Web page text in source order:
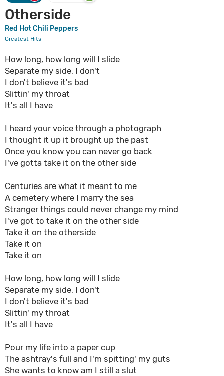
Otherside
Red Hot Chili Peppers
Greatest Hits
How long, how long will I slide
Separate my side, I don't
I don't believe it's bad
Slittin' my throat
It's all I have
I heard your voice through a photograph
I thought it up it brought up the past
Once you know you can never go back
I've gotta take it on the other side
Centuries are what it meant to me
A cemetery where I marry the sea
Stranger things could never change my mind
I've got to take it on the other side
Take it on the otherside
Take it on
Take it on
How long, how long will I slide
Separate my side, I don't
I don't believe it's bad
Slittin' my throat
It's all I have
Pour my life into a paper cup
The ashtray's full and I'm spitting' my guts
She wants to know am I still a slut